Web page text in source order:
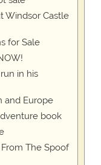
Windsor Castle
for Sale
in his
and Europe
book
The Spoof